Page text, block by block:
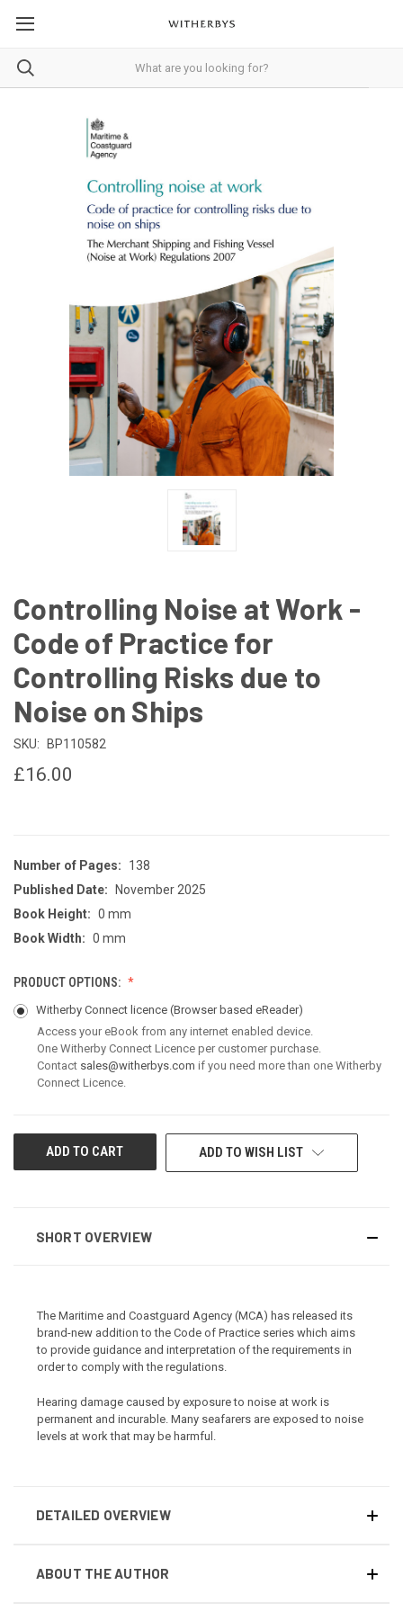
Controlling Noise at Work -
Code of Practice for
Controlling Risks due to
Noise on Ships
SKU: BP110582
£16.00
Number of Pages:
138
Published Date:
November 2025
Book Height: 0 mm
Book Width: 0 mm
PRODUCT OPTIONS:
Witherby Connect licence (Browser based eReader)
Access your eBook from any internet enabled device.
One Witherby Connect Licence per customer purchase.
Contact sales@witherbys.com if you need more than one Witherby
Connect Licence.
CURRENT
ADD TO WISH LIST
SHORT OVERVIEW
The Maritime and Coastguard Agency (MCA) has released its
brand-new addition to the Code of Practice series which aims
to provide guidance and interpretation of the requirements in
order to comply with the regulations.
Hearing damage caused by exposure to noise at work is
permanent and incurable. Many seafarers are exposed to noise
levels at work that may be harmful.
DETAILED OVERVIEW
ABOUT THE AUTHOR